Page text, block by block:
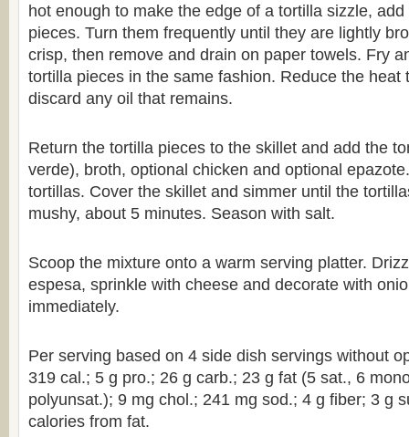
hot enough to make the edge of a tortilla sizzle,
pieces. Turn them frequently until they are lightly
crisp, then remove and drain on paper towels. Fry
tortilla pieces in the same fashion. Reduce the heat
discard any oil that remains.
Return the tortilla pieces to the skillet and add the
verde), broth, optional chicken and optional
tortillas. Cover the skillet and simmer until the
mushy, about 5 minutes. Season with salt.
Scoop the mixture onto a warm serving platter.
espesa, sprinkle with cheese and decorate with
immediately.
Per serving based on 4 side dish servings without
319 cal.; 5 g pro.; 26 g carb.; 23 g fat (5 sat., 6
polyunsat.); 9 mg chol.; 241 mg sod.; 4 g fiber; 3 g
calories from fat.